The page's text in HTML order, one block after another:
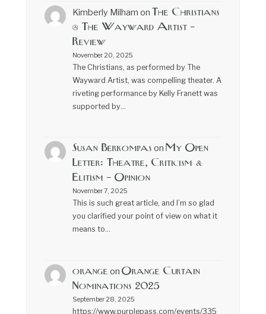
Kimberly Milham on The Christians
@ The Wayward Artist –
Review
November 20, 2025
The Christians, as performed by The
Wayward Artist, was compelling theater. A
riveting performance by Kelly Franett was
supported by…
Susan Berkompas on My Open
Letter: Theatre, Criticism &
Elitism – Opinion
November 7, 2025
This is such great article, and I’m so glad
you clarified your point of view on what it
means to…
orange on Orange Curtain
Nominations 2025
September 28, 2025
https://www.purplepass.com/events/335